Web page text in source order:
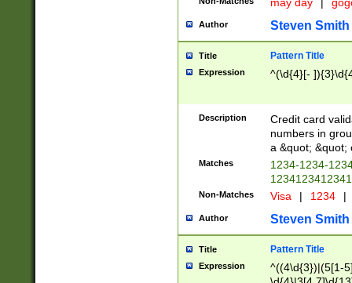
Author Steven Smith
Title Pattern Title
Expression ^(\d{4}[-
Description
Credit card
numbers in
a &quot; &quot;
Matches
1234-1234-
Non-Matches Visa | 1234 |
Author Steven Smith
Title Pattern Title
Expression
^((4\d{3})|(5[1-